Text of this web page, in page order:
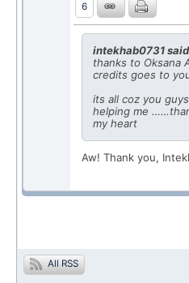
6
intekhab0731 said
thanks to Oksana
credits goes to
its all coz you
helping me
my heart
Aw! Thank you,
All RSS